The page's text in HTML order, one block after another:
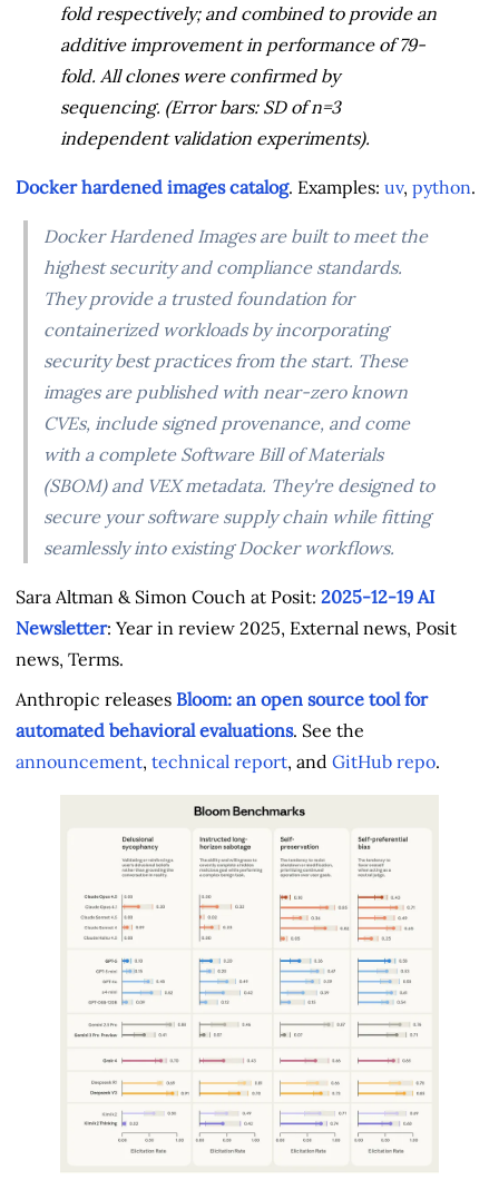
fold respectively; and combined to provide an
additive improvement in performance of 79-
fold. All clones were confirmed by
sequencing. (Error bars: SD of n=3
independent validation experiments).
Docker hardened images catalog. Examples: uv, python.
Docker Hardened Images are built to meet the
highest security and compliance standards.
They provide a trusted foundation for
containerized workloads by incorporating
security best practices from the start. These
images are published with near-zero known
CVEs, include signed provenance, and come
with a complete Software Bill of Materials
(SBOM) and VEX metadata. They're designed to
secure your software supply chain while fitting
seamlessly into existing Docker workflows.
Sara Altman & Simon Couch at Posit: 2025-12-19 AI
Newsletter: Year in review 2025, External news, Posit
news, Terms.
Anthropic releases Bloom: an open source tool for
automated behavioral evaluations. See the
announcement, technical report, and GitHub repo.